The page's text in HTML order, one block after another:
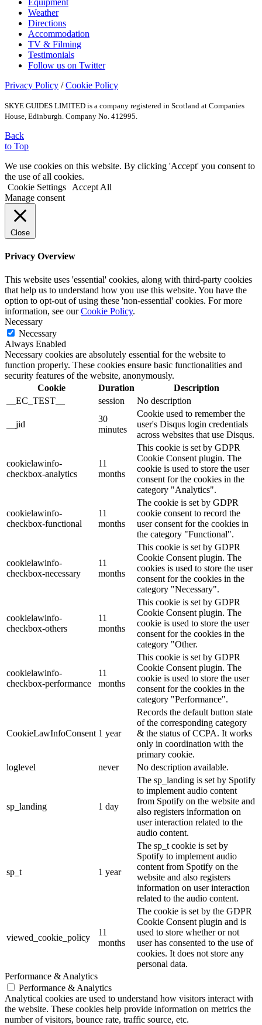
Equipment
Weather
Directions
Accommodation
TV & Filming
Testimonials
Follow us on Twitter
Privacy Policy /Cookie Policy
SKYE GUIDES LIMITED is a company registered in Scotland at Companies
House, Edinburgh. Company No. 412995.
Back
to Top
We use cookies on this website. By clicking 'Accept' you consent to
the use of all cookies.
Cookie Settings
Accept All
Manage consent
Close
Privacy Overview
This website uses 'essential' cookies, along with third-party cookies
that help us to understand how you use this website. You have the
option to opt-out of using these 'non-essential' cookies. For more
information, see ourCookie Policy.
Necessary
Necessary
Always Enabled
Necessary cookies are absolutely essential for the website to
function properly. These cookies ensure basic functionalities and
security features of the website, anonymously.
Cookie
Duration
Description
__EC_TEST__
session No description
__jid
30
minutes
Cookie used to remember the
user's Disqus login credentials
across websites that use Disqus.
cookielawinfo-
checkbox-analytics
11
months
This cookie is set by GDPR
Cookie Consent plugin. The
cookie is used to store the user
consent for the cookies in the
category "Analytics".
cookielawinfo-
checkbox-functional
11
months
The cookie is set by GDPR
cookie consent to record the
user consent for the cookies in
the category "Functional".
cookielawinfo-
checkbox-necessary
11
months
This cookie is set by GDPR
Cookie Consent plugin. The
cookies is used to store the user
consent for the cookies in the
category "Necessary".
cookielawinfo-
checkbox-others
11
months
This cookie is set by GDPR
Cookie Consent plugin. The
cookie is used to store the user
consent for the cookies in the
category "Other.
cookielawinfo-
checkbox-performance
11
months
This cookie is set by GDPR
Cookie Consent plugin. The
cookie is used to store the user
consent for the cookies in the
category "Performance".
CookieLawInfoConsent 1 year
Records the default button state
of the corresponding category
& the status of CCPA. It works
only in coordination with the
primary cookie.
loglevel
never No description available.
sp_landing 1 day
The sp_landing is set by Spotify
to implement audio content
from Spotify on the website and
also registers information on
user interaction related to the
audio content.
sp_t 1 year
The sp_t cookie is set by
Spotify to implement audio
content from Spotify on the
website and also registers
information on user interaction
related to the audio content.
viewed_cookie_policy
11
months
The cookie is set by the GDPR
Cookie Consent plugin and is
used to store whether or not
user has consented to the use of
cookies. It does not store any
personal data.
Performance & Analytics
Performance & Analytics
Analytical cookies are used to understand how visitors interact with
the website. These cookies help provide information on metrics the
number of visitors, bounce rate, traffic source, etc.